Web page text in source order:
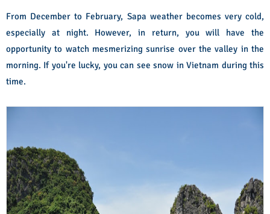
From December to February, Sapa weather becomes very cold,
especially at night. However, in return, you will have the
opportunity to watch mesmerizing sunrise over the valley in the
morning. If you're lucky, you can see snow in Vietnam during this
time.